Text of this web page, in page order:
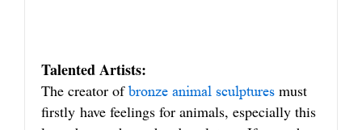
Talented Artists:
The creator of bronze animal sculptures must
firstly have feelings for animals, especially this